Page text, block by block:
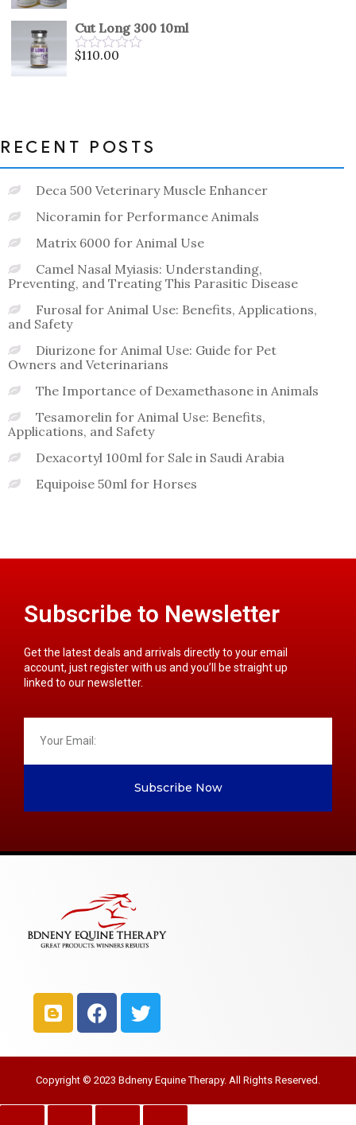
of
5
Cut Long 300 10ml
Rated
$110.00
RECENT POSTS
Deca 500 Veterinary Muscle Enhancer
Nicoramin for Performance Animals
Matrix 6000 for Animal Use
Camel Nasal Myiasis: Understanding,
Preventing, and Treating This Parasitic Disease
Furosal for Animal Use: Benefits, Applications,
and Safety
Diurizone for Animal Use: Guide for Pet
Owners and Veterinarians
The Importance of Dexamethasone in Animals
Tesamorelin for Animal Use: Benefits,
Applications, and Safety
Dexacortyl 100ml for Sale in Saudi Arabia
Equipoise 50ml for Horses
Subscribe to Newsletter
Get the latest deals and arrivals directly to your email
account, just register with us and you’ll be straight up
linked to our newsletter.
Subscribe Now
Copyright © 2023 Bdneny Equine Therapy. All Rights Reserved.